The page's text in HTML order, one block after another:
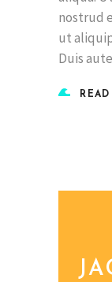
nostrud
ut
Duis